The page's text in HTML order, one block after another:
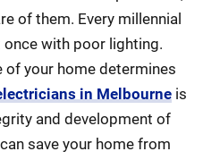
of them. Every millennial
once with poor lighting.
your home determines
in Melbourne is
and development of
save your home from